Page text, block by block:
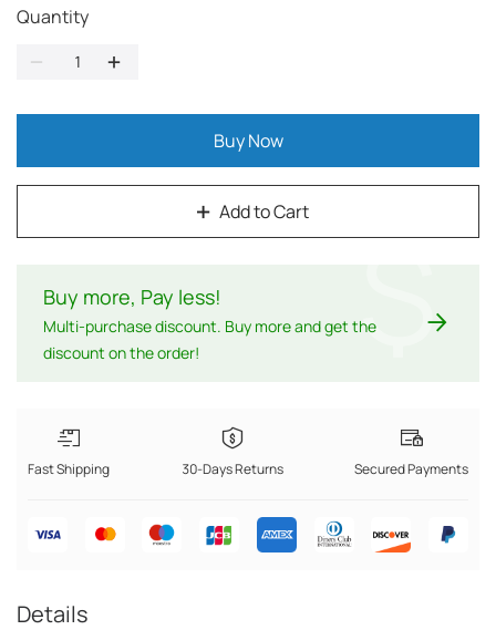
Quantity
Add to Cart
Buy Now
Buy more, Pay less!
Multi-purchase discount. Buy more and get the
discount on the order!
$
Fast Shipping 30-Days Returns Secured Payments
Details